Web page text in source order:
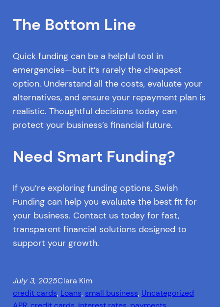
The Bottom Line
Quick funding can be a helpful tool in
emergencies—but it’s rarely the cheapest
option. Understand all the costs, evaluate your
alternatives, and ensure your repayment plan is
realistic. Thoughtful decisions today can
protect your business’s financial future.
Need Smart Funding?
If you’re exploring funding options, Swish
Funding can help you evaluate the best fit for
your business. Contact us today for fast,
transparent financial solutions designed to
support your growth.
July 3, 2025Clara Kim
credit cards, Loans, small business, Uncategorized